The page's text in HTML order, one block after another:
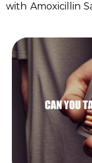
with Amoxicillin